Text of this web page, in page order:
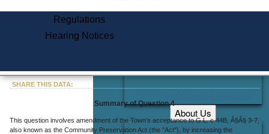
About Us
Office Locations
Regulations
Hearing Notices
SHARE THIS DATA:
Summary of Question 4
This question involves amendment of the Town's acceptance to G.L. c.44B, Â§Â§ 3-7,
also known as the Community Preservation Act (the "Act"), by increasing the